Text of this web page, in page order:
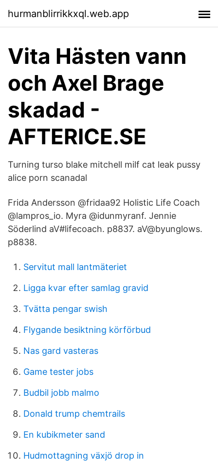
hurmanblirrikkxql.web.app
Vita Hästen vann
och Axel Brage
skadad -
AFTERICE.SE
Turning turso blake mitchell milf cat leak pussy
alice porn scanadal
Frida Andersson @fridaa92 Holistic Life Coach
@lampros_io. Myra @idunmyranf. Jennie
Söderlind aV#lifecoach. p8837. aV@byunglows.
p8838.
Servitut mall lantmäteriet
Ligga kvar efter samlag gravid
Tvätta pengar swish
Flygande besiktning körförbud
Nas gard vasteras
Game tester jobs
Budbil jobb malmo
Donald trump chemtrails
En kubikmeter sand
Hudmottagning växjö drop in